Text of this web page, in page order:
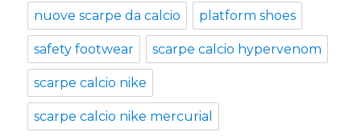
nuove scarpe da calcio platform shoes
safety footwear scarpe calcio hypervenom
scarpe calcio nike
scarpe calcio nike mercurial